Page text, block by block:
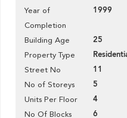
Year of
Completion
1999
Building Age 25
Property Type
Street No 11
No of Storeys 5
Units Per Floor 4
No Of Blocks 6